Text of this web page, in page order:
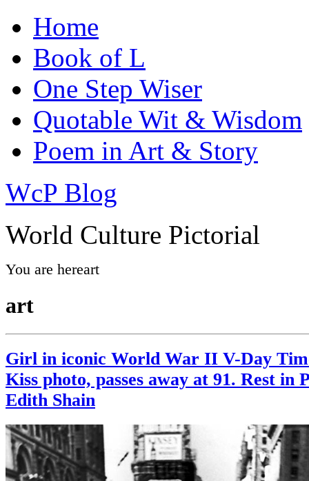
Home
Book of L
One Step Wiser
Quotable Wit & Wisdom
Poem in Art & Story
WcP Blog
World Culture Pictorial
You are hereart
art
Girl in iconic World War II V-Day
Kiss photo, passes away at 91. Rest in
Edith Shain